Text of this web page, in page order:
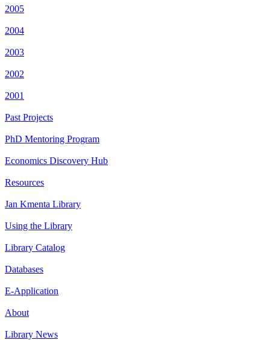
2005
2004
2003
2002
2001
Past Projects
PhD Mentoring Program
Economics Discovery Hub
Resources
Jan Kmenta Library
Using the Library
Library Catalog
Databases
E-Application
About
Library News